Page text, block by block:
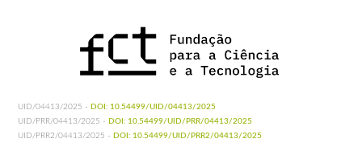
UID/04413/2025 - DOI: 10.54499/UID/04413/2025
UID/PRR/04413/2025 - DOI: 10.54499/UID/PRR/04413/2025
UID/PRR2/04413/2025 - DOI: 10.54499/UID/PRR2/04413/2025